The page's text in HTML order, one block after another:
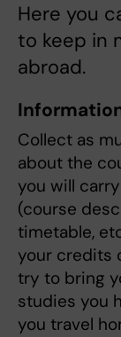
Here you
to keep in
abroad.
Collect as
about the
you will
(course
timetable,
your credits
try to bring
studies you
you travel